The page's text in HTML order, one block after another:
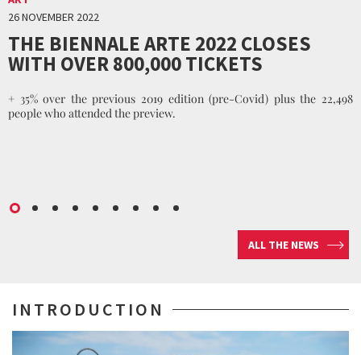
26 NOVEMBER 2022
THE BIENNALE ARTE 2022 CLOSES
WITH OVER 800,000 TICKETS
+ 35% over the previous 2019 edition (pre-Covid) plus the 22,498
people who attended the preview.
ALL THE NEWS
INTRODUCTION